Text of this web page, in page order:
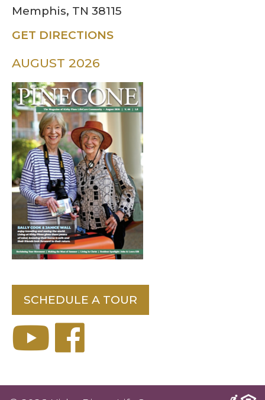
Memphis, TN 38115
GET DIRECTIONS
AUGUST 2026
SCHEDULE A TOUR